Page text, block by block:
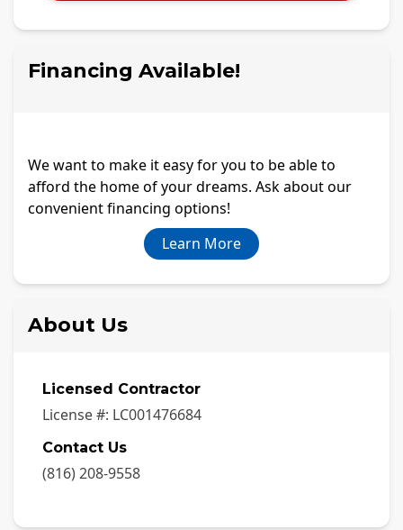
Financing Available!
We want to make it easy for you to be able to
afford the home of your dreams. Ask about our
convenient financing options!
Learn More
About Us
Licensed Contractor
License #: LC001476684
Contact Us
(816) 208-9558